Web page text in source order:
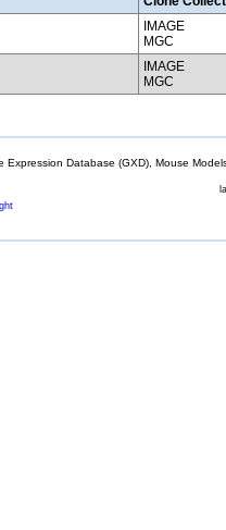
IMAGE
MGC
IMAGE
MGC
Database (GXD), Mouse